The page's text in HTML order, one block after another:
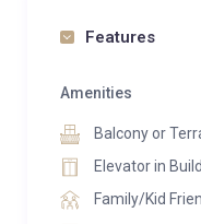
living area is
Sink into the plush
your favourite
the slopes.
reveals sweeping
Features
Amenities
Balcony or
Elevator in
Family/Kid